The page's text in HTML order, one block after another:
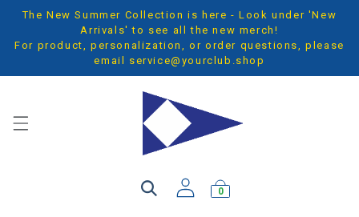
The New Summer Collection is here - Look under 'New
Arrivals' to see all the new merch!
For product, personalization, or order questions, please
email service@yourclub.shop
0